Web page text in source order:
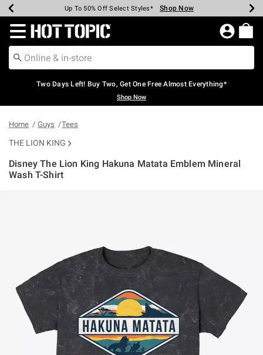
Earn Hot Cash Every $40 Spent* Shop Now
Up To 50% Off Select Styles* Shop Now
Up To 40% Off Backpacks* Shop Now
Up To 60% Off Clearance* Shop Now
Free Pickup In-Store* Shop Now
Free Shipping Over $75* Shop Now
Redirect to Hot Topic Home Page
Two Days Left! Buy Two, Get One Free Almost Everything*
Shop Now
Home Guys Tees
THE LION KING
Disney The Lion King Hakuna Matata Emblem Mineral
Wash T-Shirt